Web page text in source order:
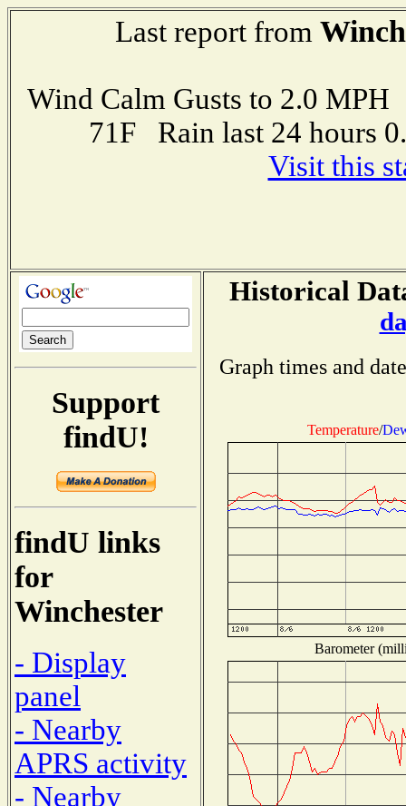
Last report from
Wind Calm Gusts to 2.0
71F Rain last 24 hours
Visit this
Support
findU!
findU links
for
Winchester
- Display
panel
- Nearby
APRS activity
- Nearby
Historical
Graph times and
Temperature/
Barometer